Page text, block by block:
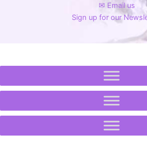
✉ Email us
Sign up for our